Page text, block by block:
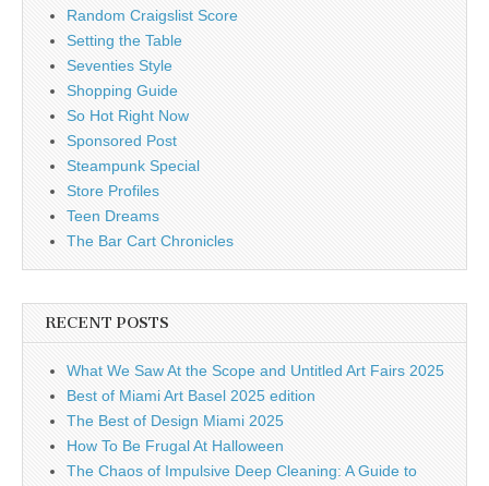
Random Craigslist Score
Setting the Table
Seventies Style
Shopping Guide
So Hot Right Now
Sponsored Post
Steampunk Special
Store Profiles
Teen Dreams
The Bar Cart Chronicles
RECENT POSTS
What We Saw At the Scope and Untitled Art Fairs 2025
Best of Miami Art Basel 2025 edition
The Best of Design Miami 2025
How To Be Frugal At Halloween
The Chaos of Impulsive Deep Cleaning: A Guide to